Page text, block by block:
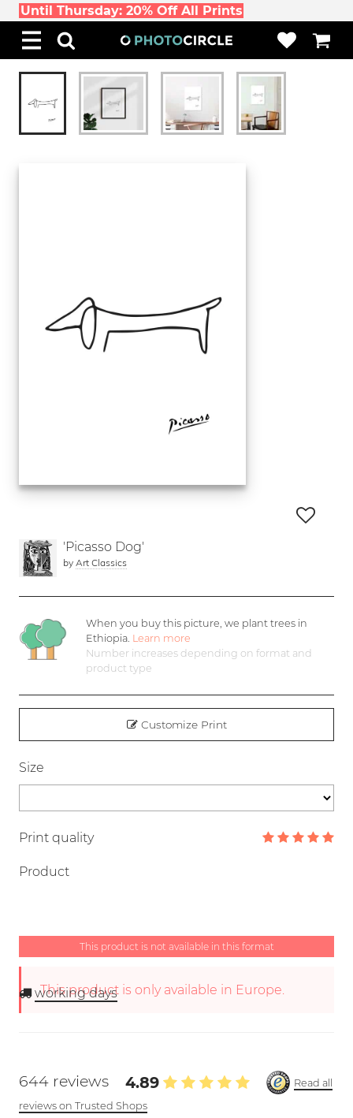
Until Thursday: 20% Off All Prints
'Picasso Dog'
by Art Classics
When you buy this picture, we plant trees in
Ethiopia. Learn more
Number increases depending on format and
product type
Customize Print
Size
Print quality
Product
This product is not available in this format
This product is only available in Europe.
working days
644 reviews 4.89
Read all
reviews on Trusted Shops